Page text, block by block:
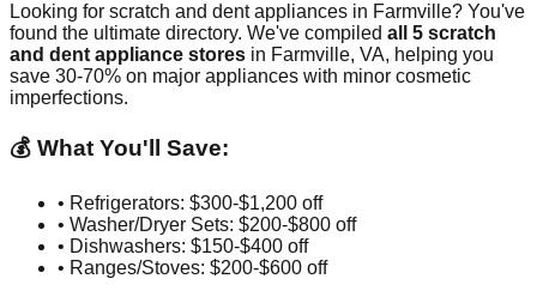
Looking for scratch and dent appliances in Farmville? You've
found the ultimate directory. We've compiled all 5 scratch
and dent appliance stores in Farmville, VA, helping you
save 30-70% on major appliances with minor cosmetic
imperfections.
💰 What You'll Save:
• Refrigerators: $300-$1,200 off
• Washer/Dryer Sets: $200-$800 off
• Dishwashers: $150-$400 off
• Ranges/Stoves: $200-$600 off